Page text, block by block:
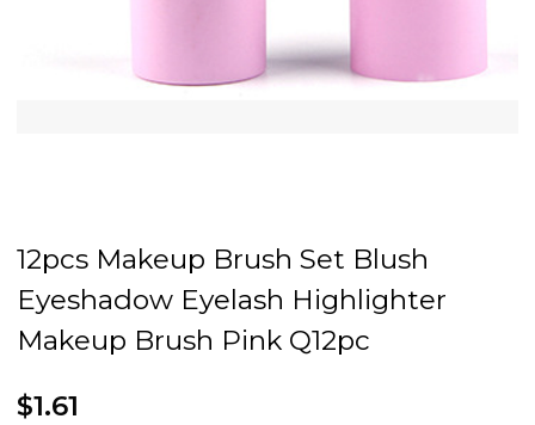
12pcs Makeup Brush Set Blush
Eyeshadow Eyelash Highlighter
Makeup Brush Pink Q12pc
$1.61